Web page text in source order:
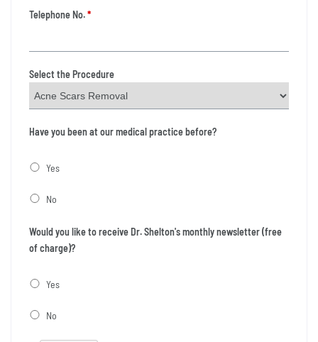
Telephone No.*
Select the Procedure
Have you been at our medical practice before?
Yes
No
Would you like to receive Dr. Shelton's monthly newsletter (free
of charge)?
Yes
No